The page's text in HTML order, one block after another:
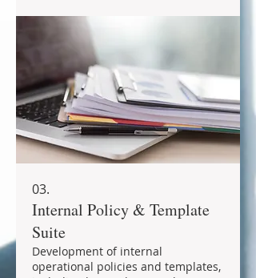
03.
Internal Policy & Template
Suite
Development of internal
operational policies and templates,